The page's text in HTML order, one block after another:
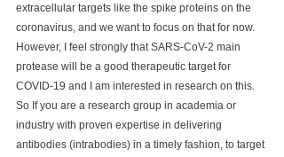
extracellular targets like the spike proteins on the
coronavirus, and we want to focus on that for now.
However, I feel strongly that SARS-CoV-2 main
protease will be a good therapeutic target for
COVID-19 and I am interested in research on this.
So If you are a research group in academia or
industry with proven expertise in delivering
antibodies (intrabodies) in a timely fashion, to target